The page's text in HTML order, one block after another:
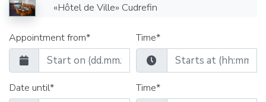
«Hôtel de Ville» Cudrefin
Appointment from* Time*
Date until* Time*